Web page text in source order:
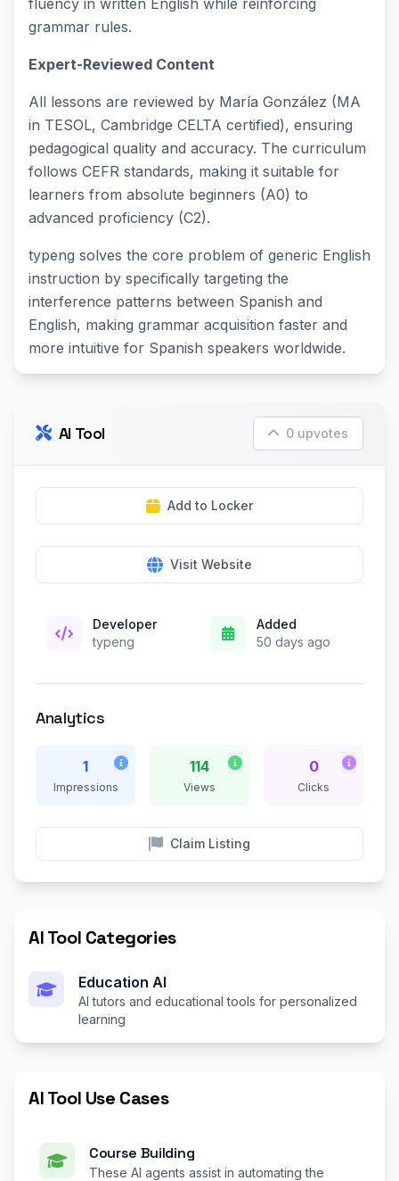
fluency in written English while reinforcing
grammar rules.
Expert-Reviewed Content
All lessons are reviewed by María González (MA
in TESOL, Cambridge CELTA certified), ensuring
pedagogical quality and accuracy. The curriculum
follows CEFR standards, making it suitable for
learners from absolute beginners (A0) to
advanced proficiency (C2).
typeng solves the core problem of generic English
instruction by specifically targeting the
interference patterns between Spanish and
English, making grammar acquisition faster and
more intuitive for Spanish speakers worldwide.
AI Tool 0 upvotes
Add to Locker
Visit Website
Developer
typeng
Added
50 days ago
Analytics
1
Impressions
114
Views
0
Clicks
Claim Listing
AI Tool Categories
Education AI
AI tutors and educational tools for personalized
learning
AI Tool Use Cases
Course Building
These AI agents assist in automating the